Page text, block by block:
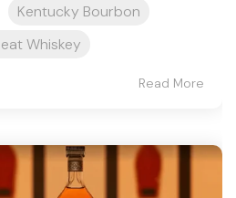
Kentucky Bourbon
Whiskey
Read More